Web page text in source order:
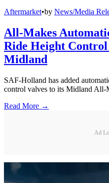
Aftermarket•by News/Media
All-Makes
Ride Height
Midland
SAF-Holland has added
control valves to its Midland All-
Read More →
Ad